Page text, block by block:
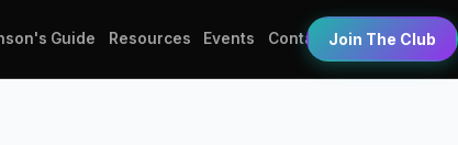
Guide Resources Events Contact Join The Club